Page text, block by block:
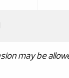
may be